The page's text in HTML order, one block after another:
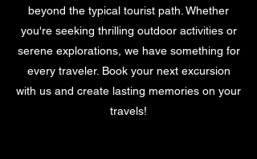
beyond the typical tourist path. Whether
you're seeking thrilling outdoor activities or
serene explorations, we have something for
every traveler. Book your next excursion
with us and create lasting memories on your
travels!